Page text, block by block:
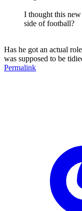
I thought this
side of football?
Has he got an actual
was supposed to be
Permalink